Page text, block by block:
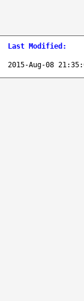
Last Modified :
2015-Aug-08